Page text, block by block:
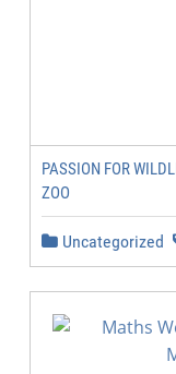
PASSION FOR
ZOO
Uncategorized